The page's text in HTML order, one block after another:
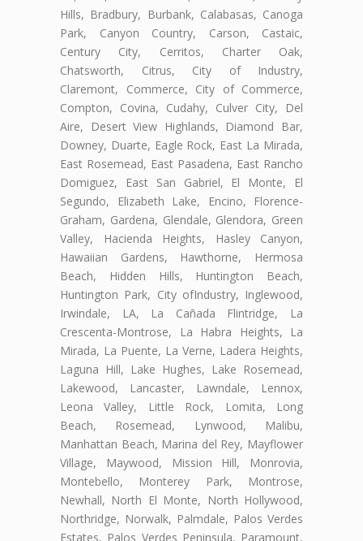
Hills, Bradbury, Burbank, Calabasas, Canoga
Park, Canyon Country, Carson, Castaic,
Century City, Cerritos, Charter Oak,
Chatsworth, Citrus, City of Industry,
Claremont, Commerce, City of Commerce,
Compton, Covina, Cudahy, Culver City, Del
Aire, Desert View Highlands, Diamond Bar,
Downey, Duarte, Eagle Rock, East La Mirada,
East Rosemead, East Pasadena, East Rancho
Domiguez, East San Gabriel, El Monte, El
Segundo, Elizabeth Lake, Encino, Florence-
Graham, Gardena, Glendale, Glendora, Green
Valley, Hacienda Heights, Hasley Canyon,
Hawaiian Gardens, Hawthorne, Hermosa
Beach, Hidden Hills, Huntington Beach,
Huntington Park, City ofIndustry, Inglewood,
Irwindale, LA, La Cañada Flintridge, La
Crescenta-Montrose, La Habra Heights, La
Mirada, La Puente, La Verne, Ladera Heights,
Laguna Hill, Lake Hughes, Lake Rosemead,
Lakewood, Lancaster, Lawndale, Lennox,
Leona Valley, Little Rock, Lomita, Long
Beach, Rosemead, Lynwood, Malibu,
Manhattan Beach, Marina del Rey, Mayflower
Village, Maywood, Mission Hill, Monrovia,
Montebello, Monterey Park, Montrose,
Newhall, North El Monte, North Hollywood,
Northridge, Norwalk, Palmdale, Palos Verdes
Estates, Palos Verdes Peninsula, Paramount,